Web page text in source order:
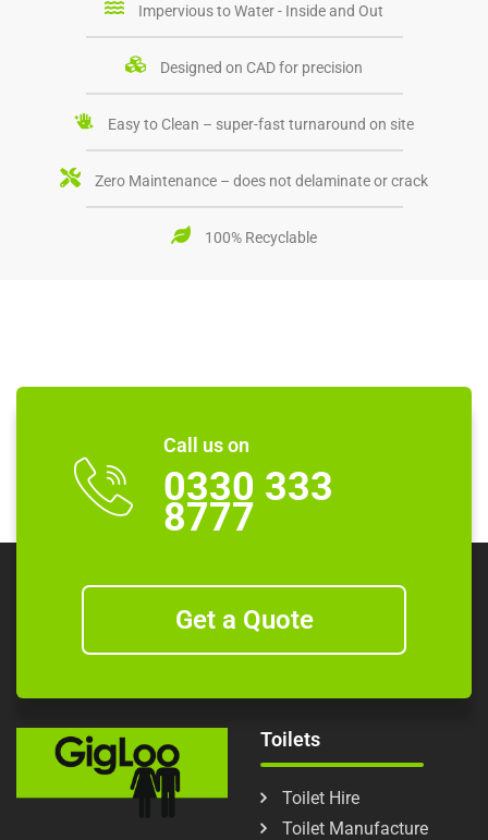
Impervious to Water - Inside and Out
Designed on CAD for precision
Easy to Clean – super-fast turnaround on site
Zero Maintenance – does not delaminate or crack
100% Recyclable
Call us on
0330 333
8777
Get a Quote
Toilets
Toilet Hire
Toilet Manufacture